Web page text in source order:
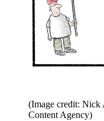
(Image credit: Nick
Content Agency)